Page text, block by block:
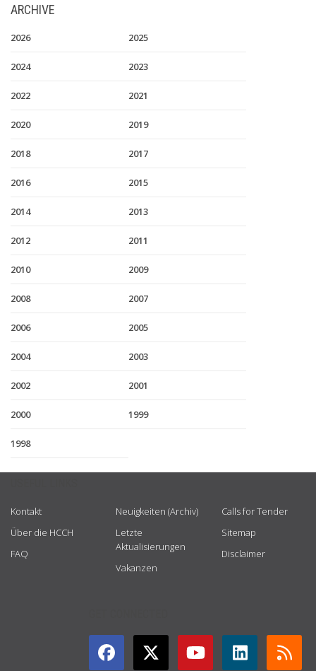
ARCHIVE
2026 2025
2024 2023
2022 2021
2020 2019
2018 2017
2016 2015
2014 2013
2012 2011
2010 2009
2008 2007
2006 2005
2004 2003
2002 2001
2000 1999
1998
Kontakt
Über die HCCH
FAQ
Neuigkeiten (Archiv)
Letzte
Aktualisierungen
Vakanzen
Calls for Tender
Sitemap
Disclaimer